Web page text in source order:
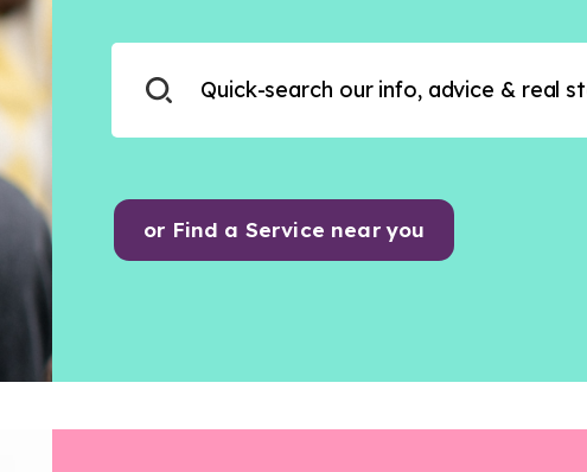
or Find a Service near you